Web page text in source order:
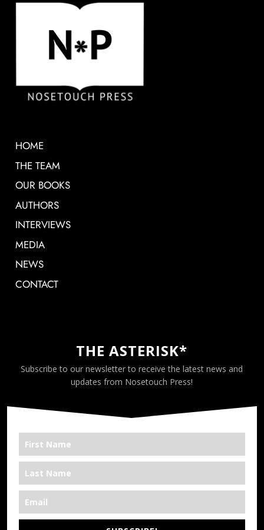
HOME
THE TEAM
OUR BOOKS
AUTHORS
INTERVIEWS
MEDIA
NEWS
CONTACT
THE ASTERISK*
Subscribe to our newsletter to receive the latest news and
updates from Nosetouch Press!